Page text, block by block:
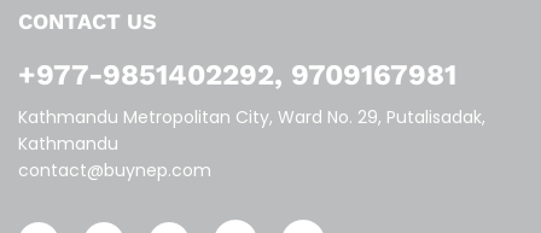
CONTACT US
+977-9851402292, 9709167981
Kathmandu Metropolitan City, Ward No. 29, Putalisadak,
Kathmandu
contact@buynep.com